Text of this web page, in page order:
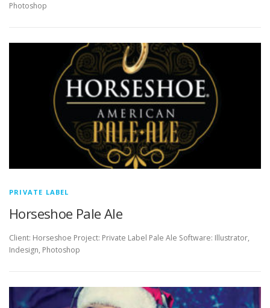
Photoshop
PRIVATE LABEL
Horseshoe Pale Ale
Client: Horseshoe Project: Private Label Pale Ale Software: Illustrator,
Indesign, Photoshop